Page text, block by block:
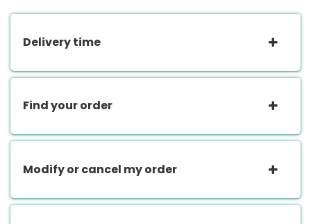
Delivery time
Find your order
Modify or cancel my order